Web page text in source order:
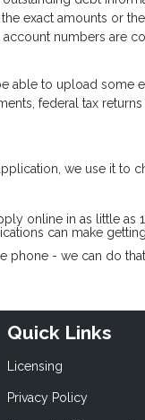
exact amounts or
numbers are
to upload some
federal tax
we use it to
online in as little as
can make
- we can do
Quick Links
Licensing
Privacy Policy